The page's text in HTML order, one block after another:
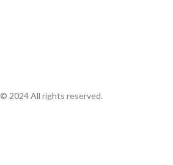
© 2024 All rights reserved.